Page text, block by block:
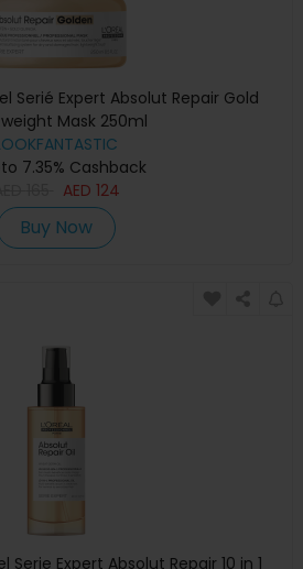
Serié Expert Absolut Repair Gold
Mask 250ml
7.35% Cashback
AED 124
Buy Now
Serie Expert Absolut Repair 10 in 1